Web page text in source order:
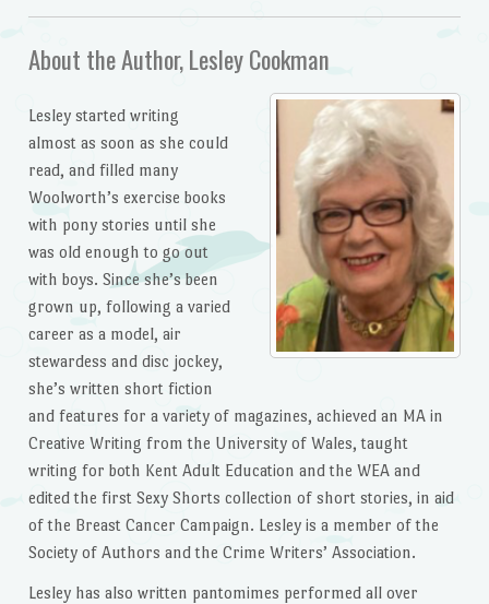
About the Author, Lesley Cookman
Lesley started writing
almost as soon as she could
read, and filled many
Woolworth’s exercise books
with pony stories until she
was old enough to go out
with boys. Since she’s been
grown up, following a varied
career as a model, air
stewardess and disc jockey,
she’s written short fiction
and features for a variety of magazines, achieved an MA in
Creative Writing from the University of Wales, taught
writing for both Kent Adult Education and the WEA and
edited the first Sexy Shorts collection of short stories, in aid
of the Breast Cancer Campaign. Lesley is a member of the
Society of Authors and the Crime Writers’ Association.
Lesley has also written pantomimes performed all over